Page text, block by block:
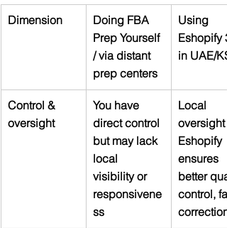
Dimension
Doing FBA
Prep Yourself
/ via distant
prep centers
Using
Eshopify
in UAE/
Control &
oversight
You have
direct control
but may lack
local
visibility or
responsivene
ss
Local
oversight
Eshopify
ensures
better
control,
corrections